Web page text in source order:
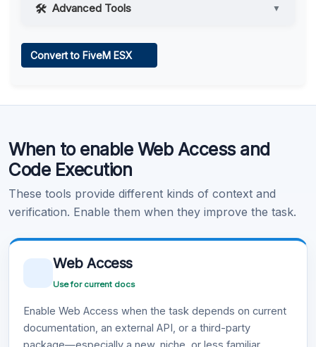
Advanced Tools ▼
Learn more .
Convert to FiveM ESX
When to enable Web Access and
Code Execution
These tools provide different kinds of context and
verification. Enable them when they improve the task.
Web Access
Use for current docs
Enable Web Access when the task depends on current
documentation, an external API, or a third-party